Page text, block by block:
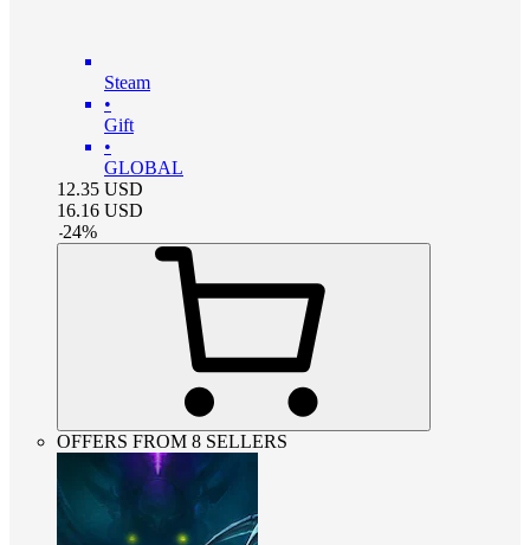
Steam
•
Gift
•
GLOBAL
12.35 USD
16.16 USD
-24%
OFFERS FROM 8 SELLERS